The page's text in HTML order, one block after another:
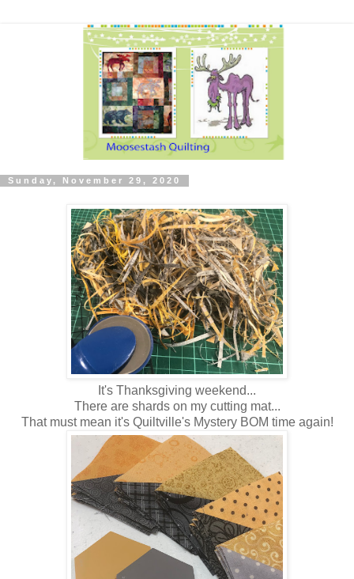
Sunday, November 29, 2020
It's Thanksgiving weekend...
There are shards on my cutting mat...
That must mean it's Quiltville's Mystery BOM time again!